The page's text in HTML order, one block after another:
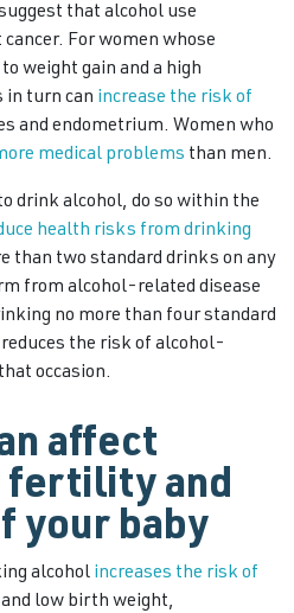
that alcohol use
For women whose
weight gain and a high
in turn can increase the risk of
and endometrium. Women who
medical problems than men.
drink alcohol, do so within the
health risks from drinking
than two standard drinks on any
from alcohol-related disease
no more than four standard
the risk of alcohol-
occasion.
affect
fertility and
your baby
alcohol increases the risk of
low birth weight,